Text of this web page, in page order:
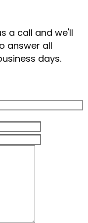
a call and we'll
answer all
days.